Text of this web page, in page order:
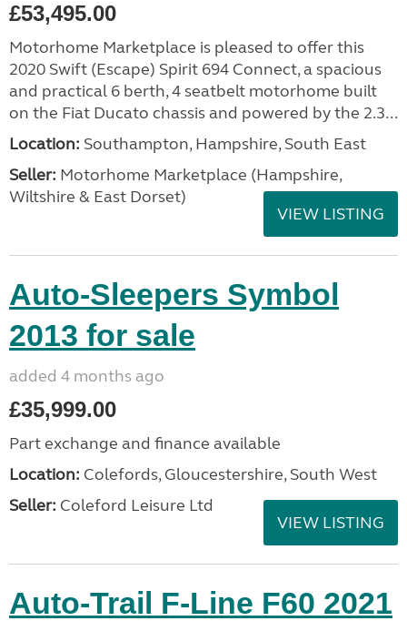
£53,495.00
Motorhome Marketplace is pleased to offer this
2020 Swift (Escape) Spirit 694 Connect, a spacious
and practical 6 berth, 4 seatbelt motorhome built
on the Fiat Ducato chassis and powered by the 2.3...
Location: Southampton, Hampshire, South East
Seller: ​Motorhome Marketplace (Hampshire,
Wiltshire & East Dorset)
VIEW LISTING
Auto-Sleepers Symbol
2013 for sale
added 4 months ago
£35,999.00
Part exchange and finance available
Location: Colefords, Gloucestershire, South West
Seller: Coleford Leisure Ltd
VIEW LISTING
Auto-Trail F-Line F60 2021